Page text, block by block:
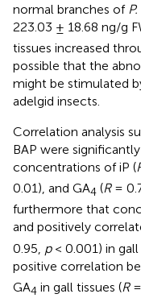
normal branches of
223.03 ± 18.68 ng/g
tissues increased
possible that the
might be stimulated
adelgid insects.
Correlation analysis
BAP were
concentrations of iP (
0.01), and GA4 (R=
furthermore that
and positively
0.95, p< 0.001) in gall
positive correlation
GA4 in gall tissues (R=